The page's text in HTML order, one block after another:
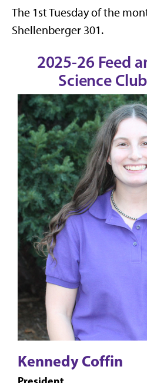
The 1st Tuesday of the
Shellenberger 301.
2025-26 Feed
Science
Kennedy Coffin